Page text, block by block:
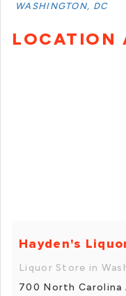
WASHINGTON, DC
LOCATION
Hayden's
Liquor Store in
700 North Carolina